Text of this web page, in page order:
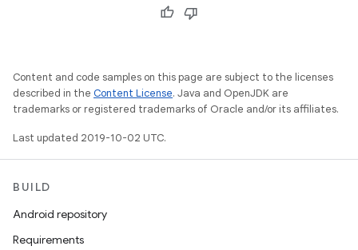
Content and code samples on this page are subject to the licenses
described in the Content License. Java and OpenJDK are
trademarks or registered trademarks of Oracle and/or its affiliates.
Last updated 2019-10-02 UTC.
BUILD
Android repository
Requirements